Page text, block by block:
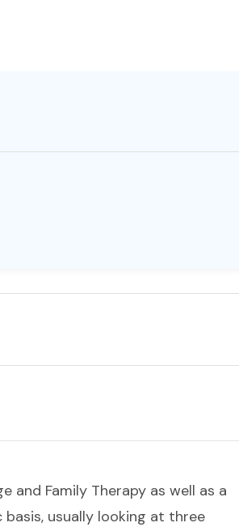
and Family Therapy as well as a
usually looking at three